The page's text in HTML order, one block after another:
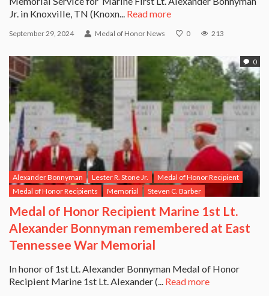
Jr. in Knoxville, TN (Knoxn... Read more
September 29, 2024 Medal of Honor News 0 213
0
Alexander Bonnyman Lester R. Stone Jr.
Medal of Honor Recipient
Medal of Honor Recipients
Memorial Steven C. Barber
Medal of Honor Recipient Marine 1st Lt.
Alexander Bonnyman remembered at East
Tennessee War Memorial
In honor of 1st Lt. Alexander Bonnyman Medal of Honor
Recipient Marine 1st Lt. Alexander (... Read more